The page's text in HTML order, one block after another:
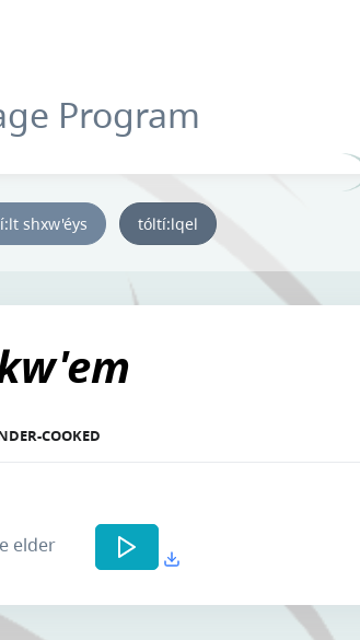
Program
shxw'éys tóltí:lqel
COOKED
elder